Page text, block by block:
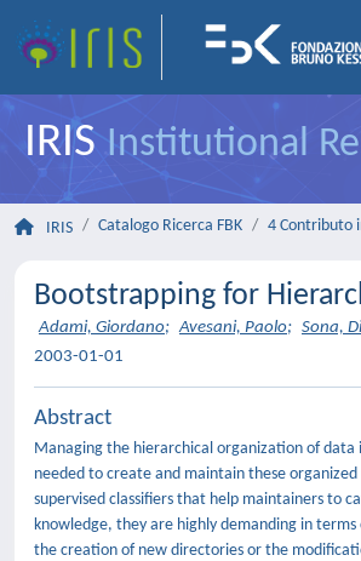
IRISInstitutional
IRIS Catalogo Ricerca FBK 4 Contributo
Bootstrapping for
Adami, Giordano; Avesani, Paolo; Sona,
2003-01-01
Abstract
Managing the hierarchical organization of
needed to create and maintain these
supervised classifiers that help maintainers to
knowledge, they are highly demanding in
the creation of new directories or the